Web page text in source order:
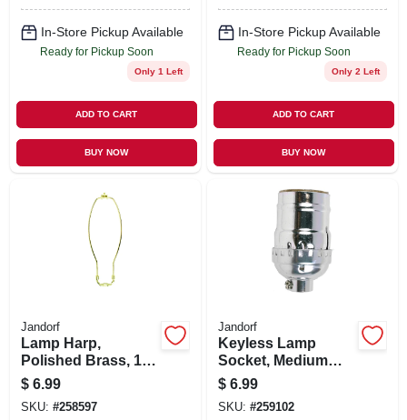
In-Store Pickup Available
Ready for Pickup Soon
Only 1 Left
ADD TO CART
BUY NOW
In-Store Pickup Available
Ready for Pickup Soon
Only 2 Left
ADD TO CART
BUY NOW
Jandorf
Lamp Harp,
Polished Brass, 12-
In.
$ 6.99
SKU: #258597
Jandorf
Keyless Lamp
Socket, Medium
Base, 660-Watt,
250-Volt, Nickel
$ 6.99
SKU: #259102